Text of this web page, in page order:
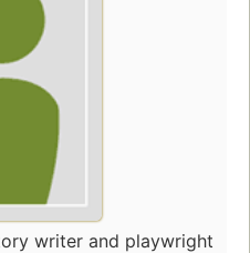
writer and playwright